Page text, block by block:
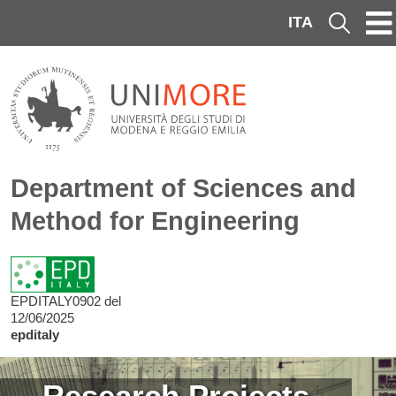
ITA Cerca
Department of Sciences and
Method for Engineering
EPDITALY0902 del
12/06/2025
epditaly
Image